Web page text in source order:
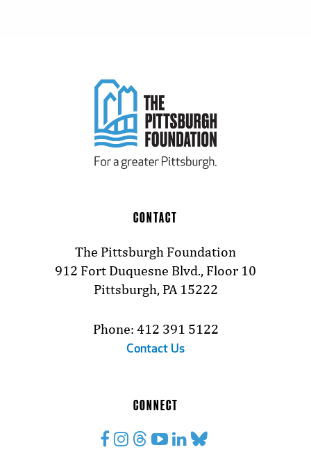
CONTACT
The Pittsburgh Foundation
912 Fort Duquesne Blvd., Floor 10
Pittsburgh, PA 15222
Phone: 412 391 5122
Contact Us
CONNECT